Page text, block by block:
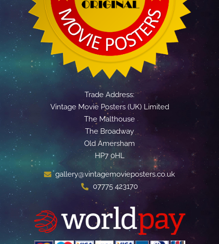
Trade Address:
Vintage Movie Posters (UK) Limited
The Malthouse
The Broadway
Old Amersham
HP7 0HL
gallery@vintagemovieposters.co.uk
07775 423170